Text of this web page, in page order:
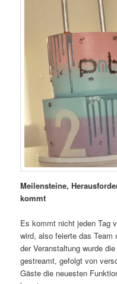
Meilensteine,
kommt
Es kommt nicht jeden Tag
wird, also feierte das
der Veranstaltung wurde
gestreamt, gefolgt von
Gäste die neuesten